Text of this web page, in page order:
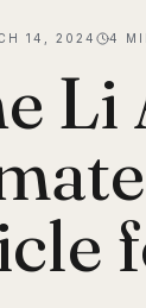
14, 2024 4
Li